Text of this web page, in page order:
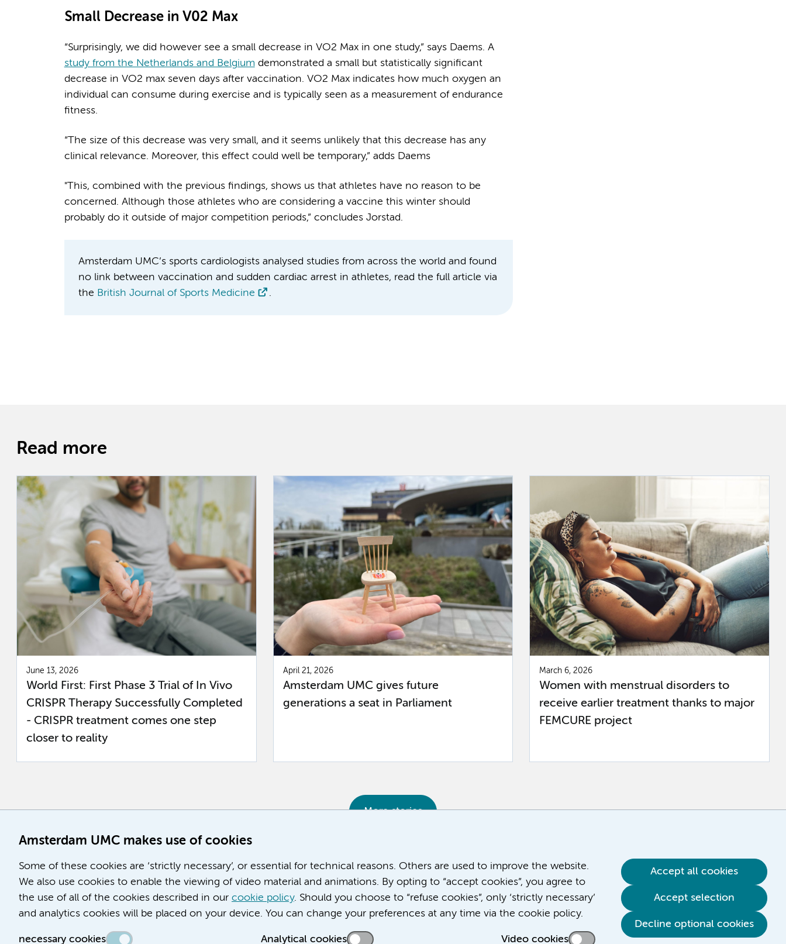
Amsterdam UMC makes use of cookies
Some of these cookies are ‘strictly necessary’, or essential for technical reasons. Others are used to improve the website.
We also use cookies to enable the viewing of video material and animations. By opting to “accept cookies”, you agree to
the use of all of the cookies described in our cookie policy. Should you choose to “refuse cookies”, only ‘strictly necessary’
and analytics cookies will be placed on your device. You can change your preferences at any time via the cookie policy.
necessary cookies Analytical cookies Video cookies
Accept all cookies
Accept selection
Decline optional cookies
Small Decrease in V02 Max
“Surprisingly, we did however see a small decrease in VO2 Max in one study,” says Daems. A
study from the Netherlands and Belgium demonstrated a small but statistically significant
decrease in VO2 max seven days after vaccination. VO2 Max indicates how much oxygen an
individual can consume during exercise and is typically seen as a measurement of endurance
fitness.
“The size of this decrease was very small, and it seems unlikely that this decrease has any
clinical relevance. Moreover, this effect could well be temporary,” adds Daems
"This, combined with the previous findings, shows us that athletes have no reason to be
concerned. Although those athletes who are considering a vaccine this winter should
probably do it outside of major competition periods,” concludes Jorstad.
Amsterdam UMC’s sports cardiologists analysed studies from across the world and found
no link between vaccination and sudden cardiac arrest in athletes, read the full article via
the British Journal of Sports Medicine .
Read more
June 13, 2026
World First: First Phase 3 Trial of In Vivo
CRISPR Therapy Successfully Completed
- CRISPR treatment comes one step
closer to reality
April 21, 2026
Amsterdam UMC gives future
generations a seat in Parliament
March 6, 2026
Women with menstrual disorders to
receive earlier treatment thanks to major
FEMCURE project
More stories